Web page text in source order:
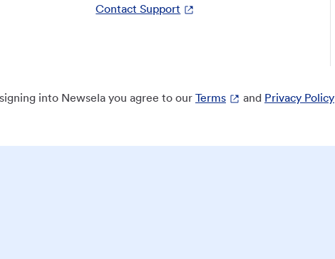
Contact Support
into Newsela you agree to our Terms and Privacy Policy